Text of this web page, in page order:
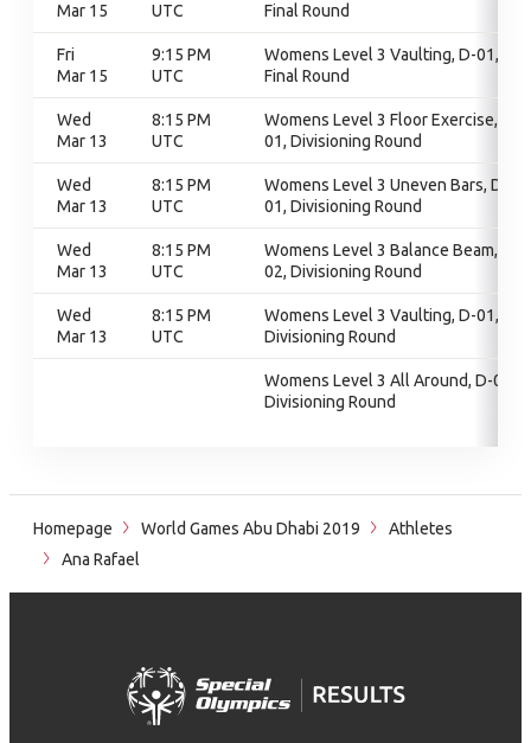
Mar 15
UTC
Final Round
Fri
Mar 15
9:15 PM
UTC
Womens Level 3 Vaulting, D-01,
Final Round
Wed
Mar 13
8:15 PM
UTC
Womens Level 3 Floor Exercise, D-
01, Divisioning Round
Wed
Mar 13
8:15 PM
UTC
Womens Level 3 Uneven Bars, D-
01, Divisioning Round
Wed
Mar 13
8:15 PM
UTC
Womens Level 3 Balance Beam, D-
02, Divisioning Round
Wed
Mar 13
8:15 PM
UTC
Womens Level 3 Vaulting, D-01,
Divisioning Round
Womens Level 3 All Around, D-01,
Divisioning Round
Homepage World Games Abu Dhabi 2019
Athletes
Ana Rafael